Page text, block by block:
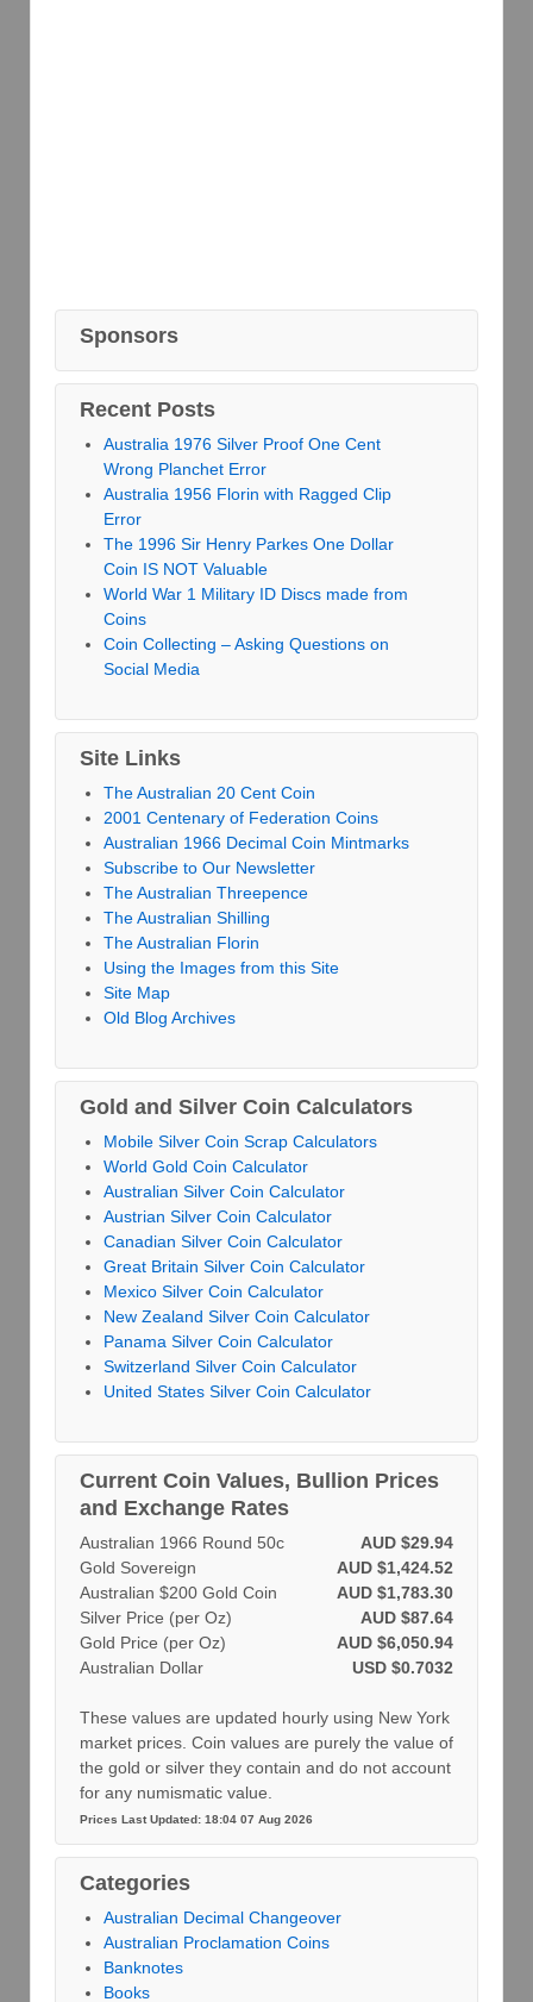
Sponsors
Recent Posts
Australia 1976 Silver Proof One Cent
Wrong Planchet Error
Australia 1956 Florin with Ragged Clip
Error
The 1996 Sir Henry Parkes One Dollar
Coin IS NOT Valuable
World War 1 Military ID Discs made from
Coins
Coin Collecting – Asking Questions on
Social Media
Site Links
The Australian 20 Cent Coin
2001 Centenary of Federation Coins
Australian 1966 Decimal Coin Mintmarks
Subscribe to Our Newsletter
The Australian Threepence
The Australian Shilling
The Australian Florin
Using the Images from this Site
Site Map
Old Blog Archives
Gold and Silver Coin Calculators
Mobile Silver Coin Scrap Calculators
World Gold Coin Calculator
Australian Silver Coin Calculator
Austrian Silver Coin Calculator
Canadian Silver Coin Calculator
Great Britain Silver Coin Calculator
Mexico Silver Coin Calculator
New Zealand Silver Coin Calculator
Panama Silver Coin Calculator
Switzerland Silver Coin Calculator
United States Silver Coin Calculator
Current Coin Values, Bullion Prices
and Exchange Rates
AUD $29.94
Australian 1966 Round 50c
AUD $1,424.52
Gold Sovereign
AUD $1,783.30
Australian $200 Gold Coin
AUD $87.64
Silver Price (per Oz)
AUD $6,050.94
Gold Price (per Oz)
USD $0.7032
Australian Dollar
These values are updated hourly using New York
market prices. Coin values are purely the value of
the gold or silver they contain and do not account
for any numismatic value.
Prices Last Updated: 18:04 07 Aug 2026
Categories
Australian Decimal Changeover
Australian Proclamation Coins
Banknotes
Books